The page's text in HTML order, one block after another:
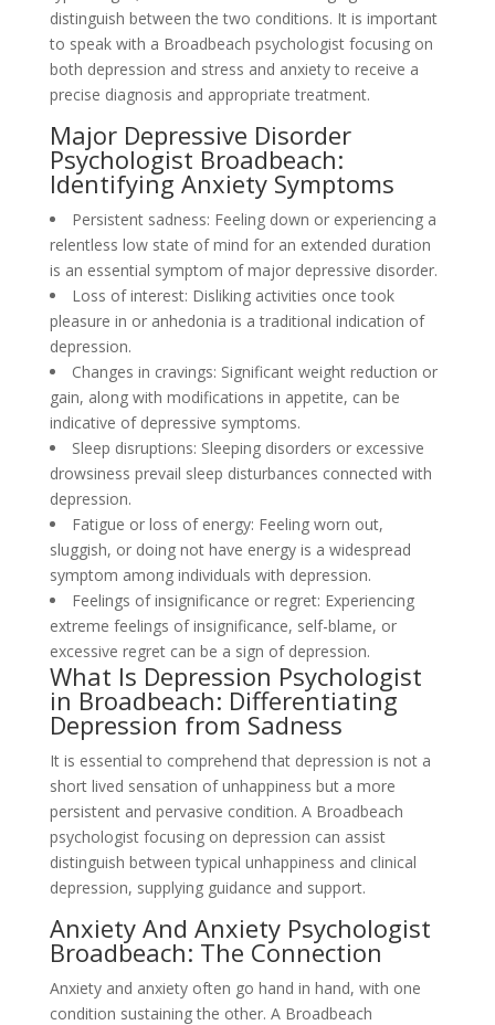
distinguish between the two conditions. It is important
to speak with a Broadbeach psychologist focusing on
both depression and stress and anxiety to receive a
precise diagnosis and appropriate treatment.
Major Depressive Disorder
Psychologist Broadbeach:
Identifying Anxiety Symptoms
Persistent sadness: Feeling down or experiencing a
relentless low state of mind for an extended duration
is an essential symptom of major depressive disorder.
Loss of interest: Disliking activities once took
pleasure in or anhedonia is a traditional indication of
depression.
Changes in cravings: Significant weight reduction or
gain, along with modifications in appetite, can be
indicative of depressive symptoms.
Sleep disruptions: Sleeping disorders or excessive
drowsiness prevail sleep disturbances connected with
depression.
Fatigue or loss of energy: Feeling worn out,
sluggish, or doing not have energy is a widespread
symptom among individuals with depression.
Feelings of insignificance or regret: Experiencing
extreme feelings of insignificance, self-blame, or
excessive regret can be a sign of depression.
What Is Depression Psychologist
in Broadbeach: Differentiating
Depression from Sadness
It is essential to comprehend that depression is not a
short lived sensation of unhappiness but a more
persistent and pervasive condition. A Broadbeach
psychologist focusing on depression can assist
distinguish between typical unhappiness and clinical
depression, supplying guidance and support.
Anxiety And Anxiety Psychologist
Broadbeach: The Connection
Anxiety and anxiety often go hand in hand, with one
condition sustaining the other. A Broadbeach